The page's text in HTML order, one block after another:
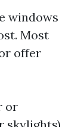
windows
Most
offer
or